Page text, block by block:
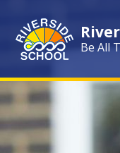
Be All